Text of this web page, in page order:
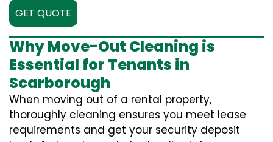
GET QUOTE
Why Move-Out Cleaning is
Essential for Tenants in
Scarborough
When moving out of a rental property,
thoroughly cleaning ensures you meet lease
requirements and get your security deposit